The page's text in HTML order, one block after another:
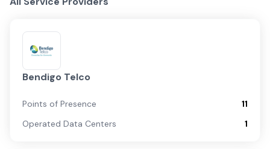
Bendigo Telco
Points of Presence
11
Operated Data Centers
1